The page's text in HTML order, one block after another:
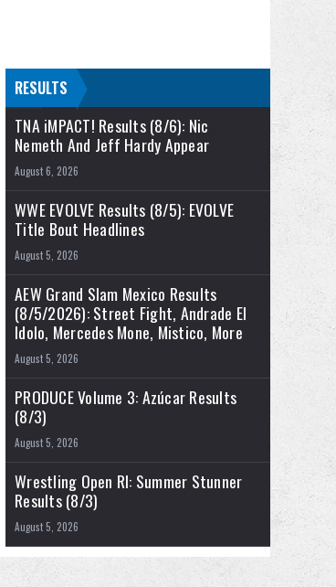
RESULTS
TNA iMPACT! Results (8/6): Nic
Nemeth And Jeff Hardy Appear
August 6, 2026
WWE EVOLVE Results (8/5): EVOLVE
Title Bout Headlines
August 5, 2026
AEW Grand Slam Mexico Results
(8/5/2026): Street Fight, Andrade El
Idolo, Mercedes Mone, Mistico, More
August 5, 2026
PRODUCE Volume 3: Azúcar Results
(8/3)
August 5, 2026
Wrestling Open RI: Summer Stunner
Results (8/3)
August 5, 2026